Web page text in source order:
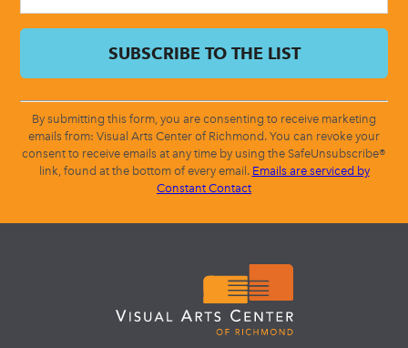
By submitting this form, you are consenting to receive marketing
emails from: Visual Arts Center of Richmond. You can revoke your
consent to receive emails at any time by using the SafeUnsubscribe®
link, found at the bottom of every email. Emails are serviced by
Constant Contact